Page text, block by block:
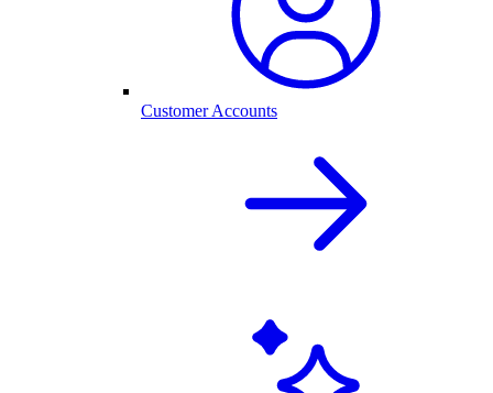
Customer Accounts